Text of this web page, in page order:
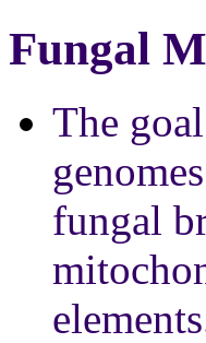
Fungal
The
fungal